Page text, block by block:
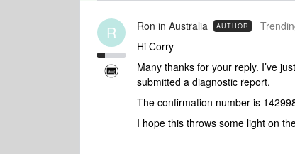
R Ron in Australia AUTHOR
Hi Corry
Many thanks for your reply. I’ve
submitted a diagnostic report.
The confirmation number is
I hope this throws some light on